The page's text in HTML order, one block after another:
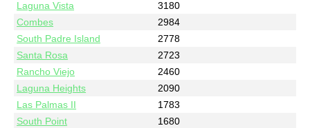
Laguna Vista
3180
Combes
2984
South Padre Island
2778
Santa Rosa
2723
Rancho Viejo
2460
Laguna Heights
2090
Las Palmas II
1783
South Point
1680